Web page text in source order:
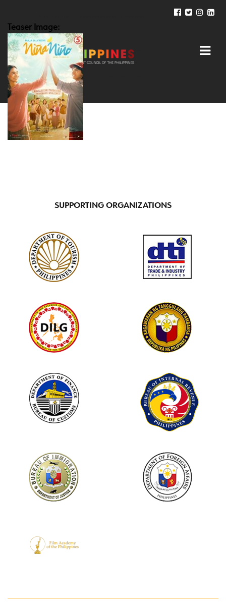
Teaser Image:
SUPPORTING ORGANIZATIONS